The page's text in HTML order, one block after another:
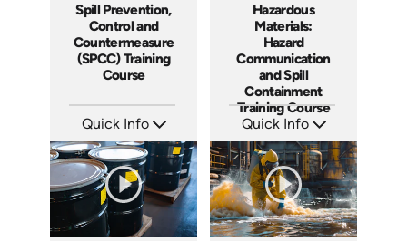
Spill Prevention,
Control and
Countermeasure
(SPCC) Training
Course
Quick Info
Languages: EN ES FR
Produced: 2026
Hazardous
Materials:
Hazard
Communication
and Spill
Containment
Training Course
Quick Info
Languages: EN ES FR +
Produced: 2026